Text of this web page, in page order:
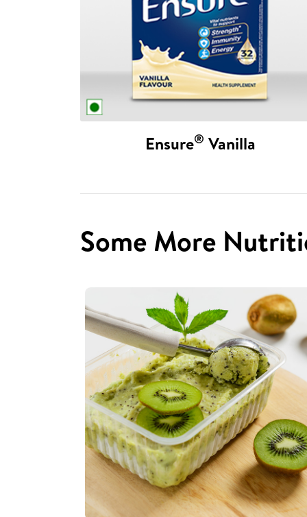
Ensure® Vanilla
Some More